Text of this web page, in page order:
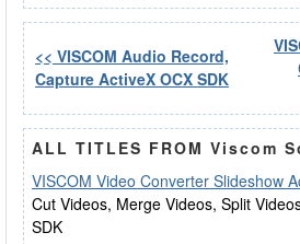
<< VISCOM Audio Record,
Capture ActiveX OCX SDK
ALL TITLES FROM Viscom
VISCOM Video Converter Slideshow
Cut Videos, Merge Videos, Split
SDK